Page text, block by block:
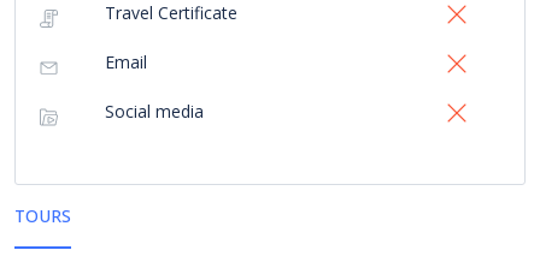
Travel Certificate
Email
Social media
TOURS